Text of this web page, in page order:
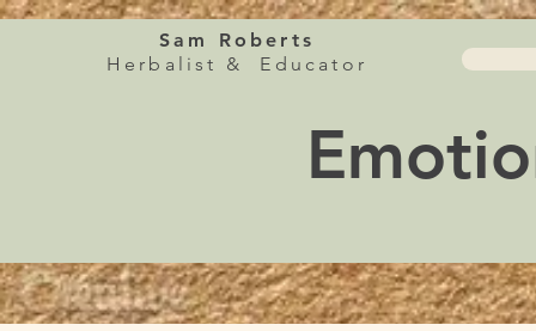
Sam Roberts
Herbalist & Educator